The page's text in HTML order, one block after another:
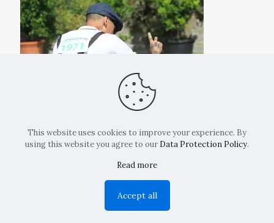
Copyright: La Belvedere Mendrisio 2024
This website uses cookies to improve your experience. By
using this website you agree to our Data Protection Policy.
Read more
Accept all